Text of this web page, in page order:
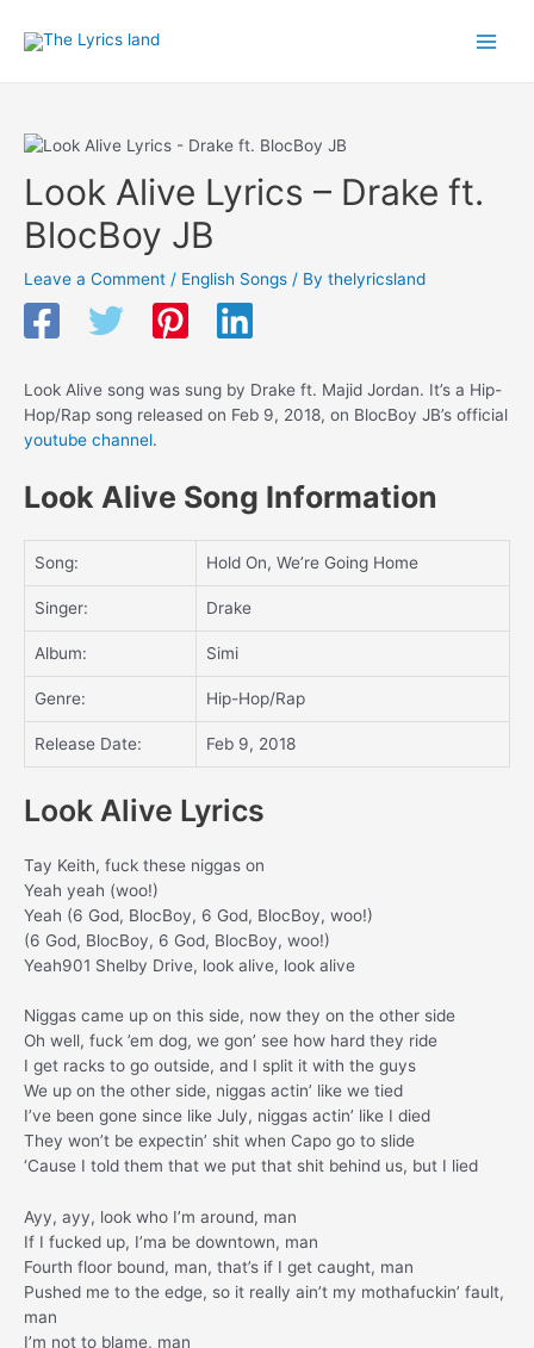
Look Alive Lyrics – Drake ft.
BlocBoy JB
Leave a Comment / English Songs / By thelyricsland
Look Alive song was sung by Drake ft. Majid Jordan. It’s a Hip-
Hop/Rap song released on Feb 9, 2018, on BlocBoy JB’s official
youtube channel.
Look Alive Song Information
Song: Hold On, We’re Going Home
Singer: Drake
Album: Simi
Genre: Hip-Hop/Rap
Release Date: Feb 9, 2018
Look Alive Lyrics
Tay Keith, fuck these niggas on
Yeah yeah (woo!)
Yeah (6 God, BlocBoy, 6 God, BlocBoy, woo!)
(6 God, BlocBoy, 6 God, BlocBoy, woo!)
Yeah901 Shelby Drive, look alive, look alive
Niggas came up on this side, now they on the other side
Oh well, fuck ’em dog, we gon’ see how hard they ride
I get racks to go outside, and I split it with the guys
We up on the other side, niggas actin’ like we tied
I’ve been gone since like July, niggas actin’ like I died
They won’t be expectin’ shit when Capo go to slide
‘Cause I told them that we put that shit behind us, but I lied
Ayy, ayy, look who I’m around, man
If I fucked up, I’ma be downtown, man
Fourth floor bound, man, that’s if I get caught, man
Pushed me to the edge, so it really ain’t my mothafuckin’ fault,
man
I’m not to blame, man